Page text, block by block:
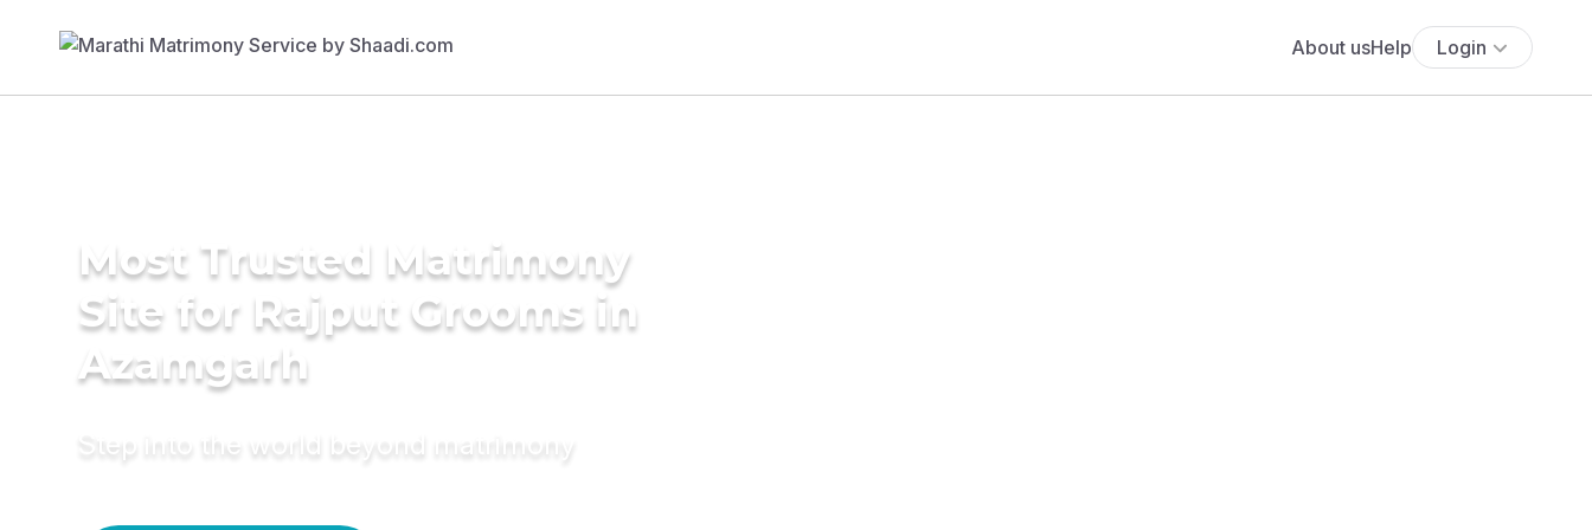
About usHelp Login
Most Trusted Matrimony
Site for Rajput Grooms in
Azamgarh
Step into the world beyond matrimony